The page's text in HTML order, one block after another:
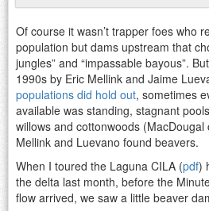
Of course it wasn’t trapper foes who
population but dams upstream that
jungles” and “impassable bayous”.
1990s by Eric Mellink and Jaime
populations did hold out, sometimes
available was standing, stagnant
willows and cottonwoods (MacDougal
Mellink and Luevano found beavers.
When I toured the Laguna CILA (pdf)
the delta last month, before the
flow arrived, we saw a little beaver